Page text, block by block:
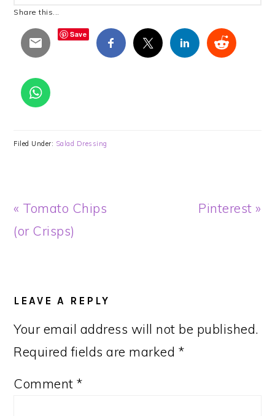
Share this...
Save
Filed Under: Salad Dressing
Previous
Post:
« Tomato Chips
(or Crisps)
Next
Pinterest »
INTERACTIONS
LEAVE A REPLY
Your email address will not be published.
Required fields are marked *
Comment*